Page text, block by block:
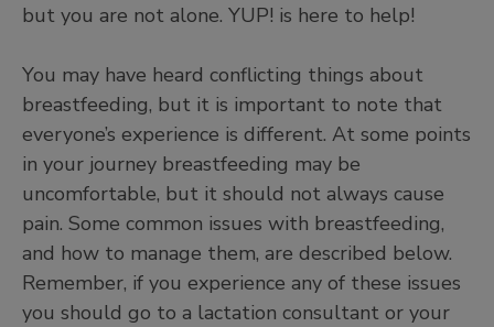
but you are not alone. YUP! is here to help!
You may have heard conflicting things about
breastfeeding, but it is important to note that
everyone’s experience is different. At some points
in your journey breastfeeding may be
uncomfortable, but it should not always cause
pain. Some common issues with breastfeeding,
and how to manage them, are described below.
Remember, if you experience any of these issues
you should go to a lactation consultant or your